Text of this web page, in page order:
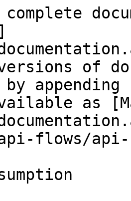
versions of
as
flows/api-